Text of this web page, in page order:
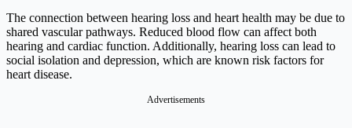
The connection between hearing loss and heart health may be due to
shared vascular pathways. Reduced blood flow can affect both
hearing and cardiac function. Additionally, hearing loss can lead to
social isolation and depression, which are known risk factors for
heart disease.
Advertisements